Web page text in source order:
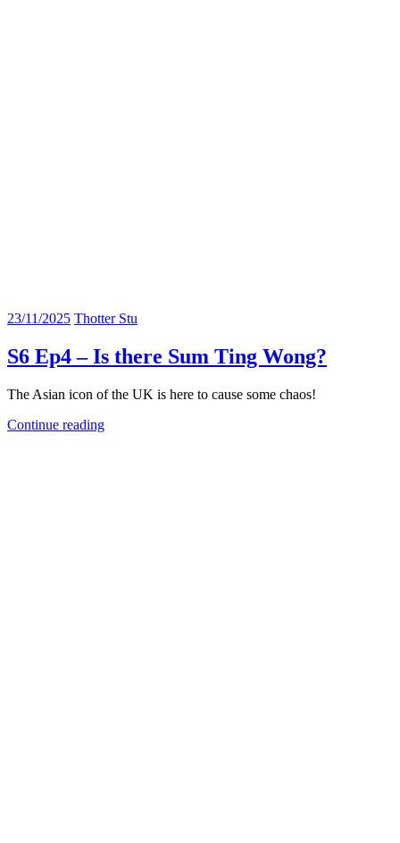
23/11/2025 Thotter Stu
S6 Ep4 – Is there Sum Ting Wong?
The Asian icon of the UK is here to cause some chaos!
Continue reading